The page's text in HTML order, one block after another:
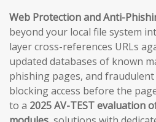
Web Protection and Anti-
beyond your local file system
layer cross-references URLs
updated databases of known
phishing pages, and
blocking access before the
to a 2025 AV-TEST evaluation